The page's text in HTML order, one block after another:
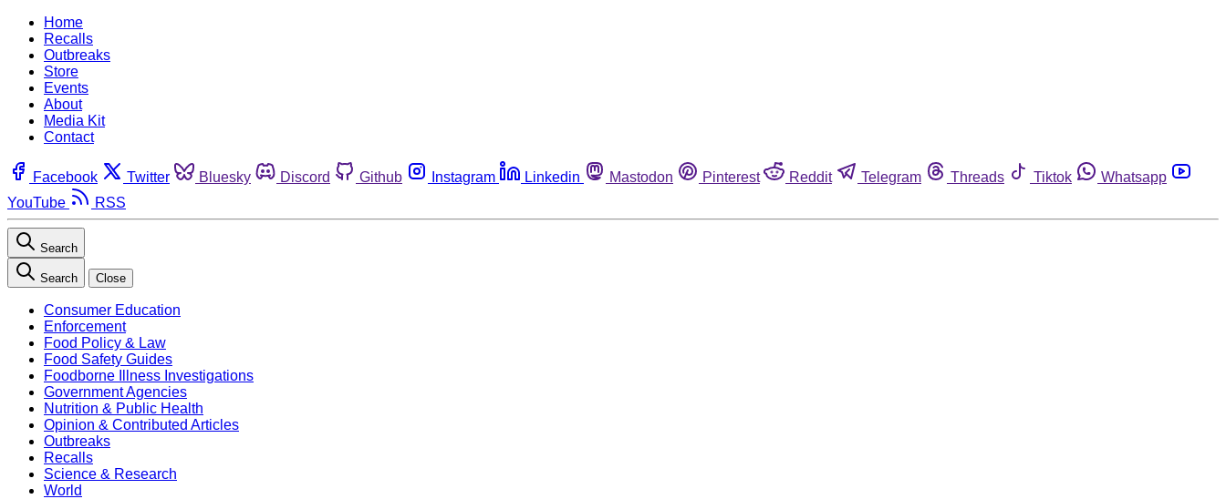
Home
Recalls
Outbreaks
Store
Events
About
Media Kit
Contact
Facebook Twitter Bluesky Discord Github Instagram Linkedin Mastodon Pinterest Reddit Telegram Threads Tiktok
Whatsapp
YouTube
RSS
Search
Search Close
Consumer Education
Enforcement
Food Policy & Law
Food Safety Guides
Foodborne Illness Investigations
Government Agencies
Nutrition & Public Health
Opinion & Contributed Articles
Outbreaks
Recalls
Science & Research
World